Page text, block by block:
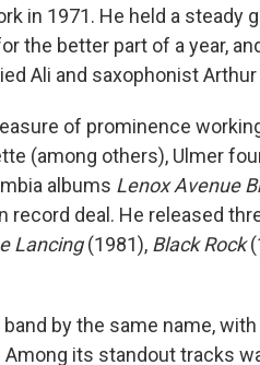
in 1971. He held a steady
the better part of a year,
Ali and saxophonist Arthur
of prominence
(among others), Ulmer
albums Lenox Avenue
record deal. He released
Lancing(1981), Black Rock
by the same name,
its standout tracks